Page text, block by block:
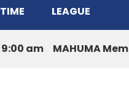
TIME LEAGUE
9:00 am MAHUMA